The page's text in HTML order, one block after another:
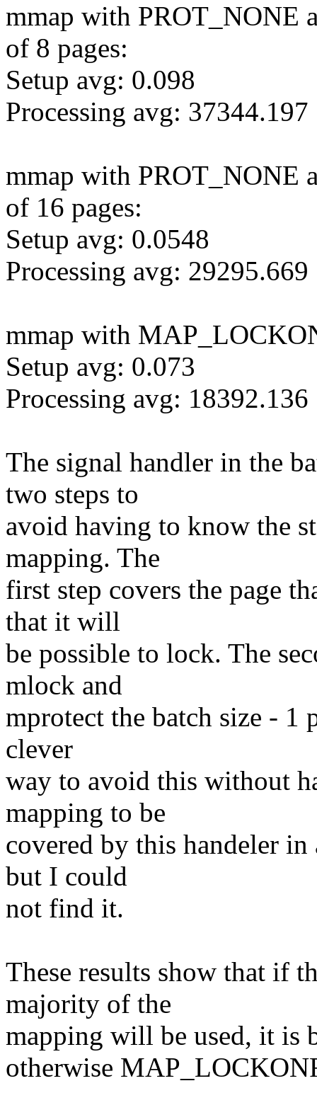
mmap with PROT_NONE
of 8 pages:
Setup avg: 0.098
Processing avg: 37344.197
mmap with PROT_NONE
of 16 pages:
Setup avg: 0.0548
Processing avg: 29295.669
mmap with
Setup avg: 0.073
Processing avg: 18392.136
The signal handler in the
two steps to
avoid having to know the
mapping. The
first step covers the page
that it will
be possible to lock. The
mlock and
mprotect the batch size - 1
clever
way to avoid this without
mapping to be
covered by this handeler
but I could
not find it.
These results show that if
majority of the
mapping will be used, it is
otherwise